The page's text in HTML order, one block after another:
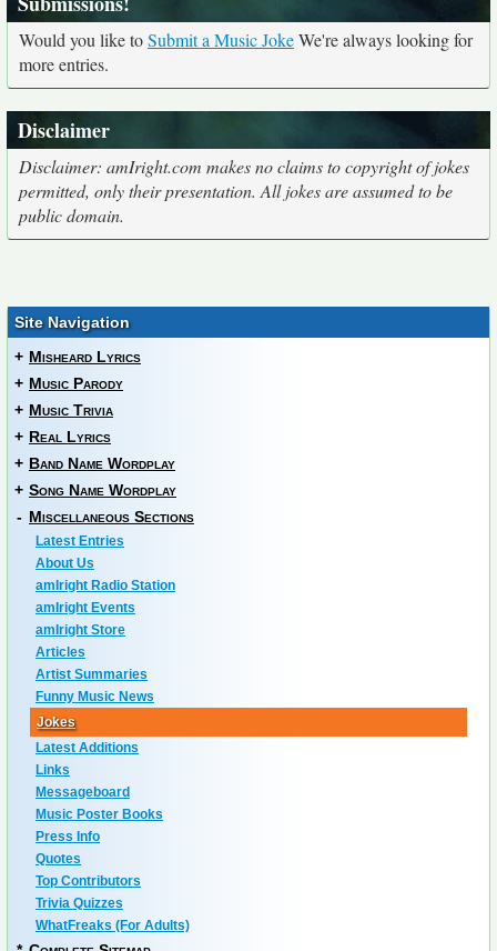
Would you like toSubmit a Music JokeWe're always looking for
more entries.
Disclaimer
Disclaimer: amIright.com makes no claims to copyright of jokes
permitted, only their presentation. All jokes are assumed to be
public domain.
Site Navigation
+ Misheard Lyrics
+ Music Parody
+ Music Trivia
+ Real Lyrics
+ Band Name Wordplay
+ Song Name Wordplay
- Miscellaneous Sections
Latest Entries
About Us
amIright Radio Station
amIright Events
amIright Store
Articles
Artist Summaries
Funny Music News
Jokes
Latest Additions
Links
Messageboard
Music Poster Books
Press Info
Quotes
Top Contributors
Trivia Quizzes
WhatFreaks (For Adults)